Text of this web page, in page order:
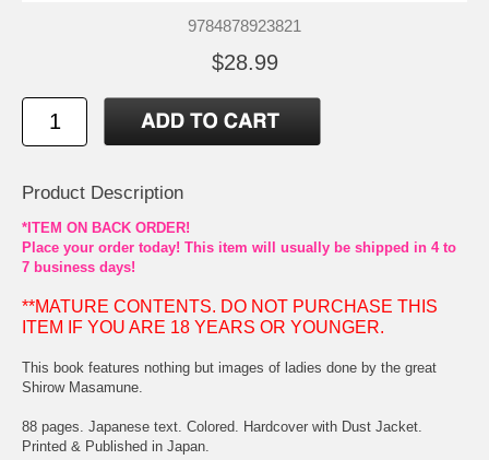
9784878923821
$28.99
Product Description
*ITEM ON BACK ORDER!
Place your order today! This item will usually be shipped in 4 to
7 business days!
**MATURE CONTENTS. DO NOT PURCHASE THIS
ITEM IF YOU ARE 18 YEARS OR YOUNGER.
This book features nothing but images of ladies done by the great
Shirow Masamune.
88 pages. Japanese text. Colored. Hardcover with Dust Jacket.
Printed & Published in Japan.